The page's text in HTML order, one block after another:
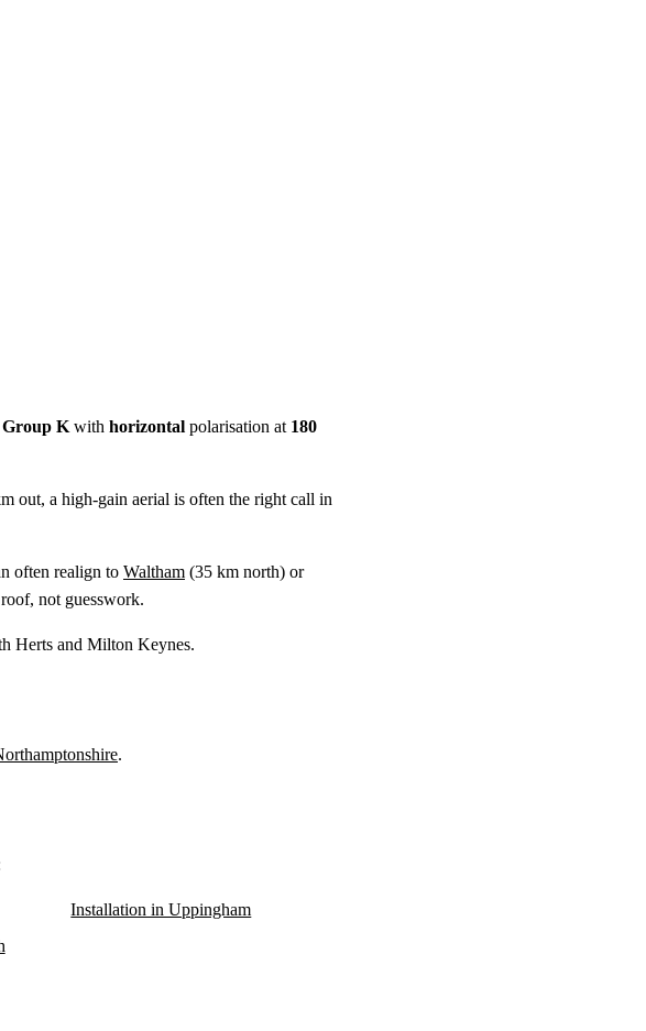
Group K with horizontal polarisation at 180
out, a high-gain aerial is often the right call in
often realign to Waltham (35 km north) or
not guesswork.
Herts and Milton Keynes.
.
Installation in Uppingham